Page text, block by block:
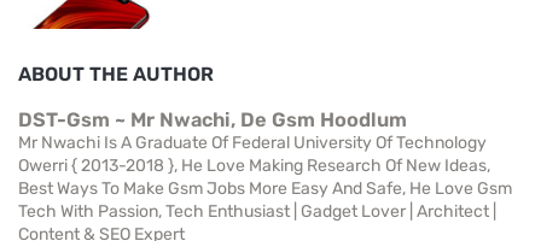
ABOUT THE AUTHOR
DST-Gsm ~ Mr Nwachi, De Gsm Hoodlum
Mr Nwachi Is A Graduate Of Federal University Of Technology
Owerri { 2013-2018 }, He Love Making Research Of New Ideas,
Best Ways To Make Gsm Jobs More Easy And Safe, He Love Gsm
Tech With Passion, Tech Enthusiast | Gadget Lover | Architect |
Content & SEO Expert